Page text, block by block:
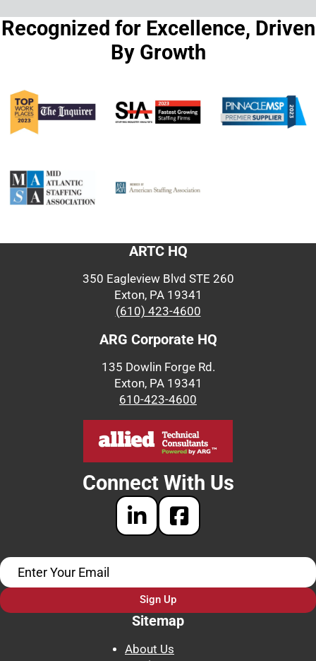
Recognized for Excellence, Driven
By Growth
ARTC HQ
350 Eagleview Blvd STE 260
Exton, PA 19341
(610) 423-4600
ARG Corporate HQ
135 Dowlin Forge Rd.
Exton, PA 19341
610-423-4600
Connect With Us
Sign Up
Sitemap
About Us